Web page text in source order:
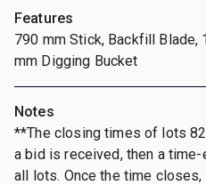
Features
790 mm Stick, Backfill Blade,
mm Digging Bucket
Notes
**The closing times of lots
a bid is received, then a
all lots. Once the time